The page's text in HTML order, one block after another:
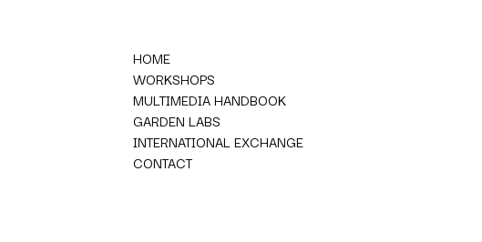
HOME
WORKSHOPS
MULTIMEDIA HANDBOOK
GARDEN LABS
INTERNATIONAL EXCHANGE
CONTACT